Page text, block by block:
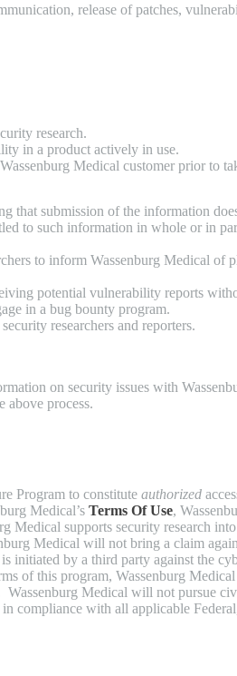
release of patches,
research.
in a product actively in use.
Medical customer prior to
submission of the information
to such information in whole or in
to inform Wassenburg Medical
potential vulnerability reports
in a bug bounty program.
researchers and reporters.
on security issues with
above process.
Program to constitute authorized
Medical’s Terms Of Use,
supports security research
Medical will not bring a claim
initiated by a third party against the
of this program, Wassenburg
Medical will not pursue
compliance with all applicable